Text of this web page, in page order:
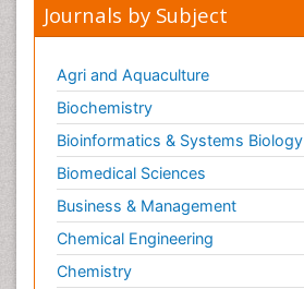
Journals by Subject
Agri and Aquaculture
Biochemistry
Bioinformatics & Systems Biology
Biomedical Sciences
Business & Management
Chemical Engineering
Chemistry